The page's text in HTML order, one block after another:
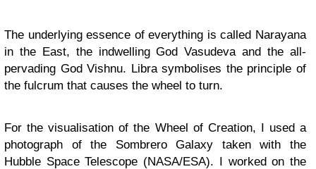
The underlying essence of everything is called Narayana
in the East, the indwelling God Vasudeva and the all-
pervading God Vishnu. Libra symbolises the principle of
the fulcrum that causes the wheel to turn.
For the visualisation of the Wheel of Creation, I used a
photograph of the Sombrero Galaxy taken with the
Hubble Space Telescope (NASA/ESA). I worked on the